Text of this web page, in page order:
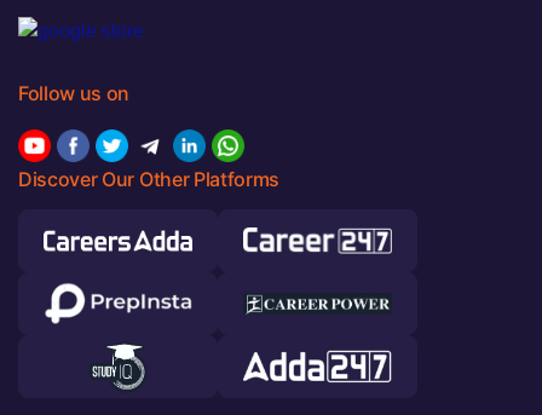
Follow us on
Discover Our Other Platforms